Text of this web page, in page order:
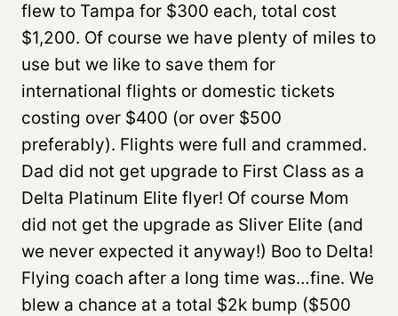
flew to Tampa for $300 each, total cost
$1,200. Of course we have plenty of miles to
use but we like to save them for
international flights or domestic tickets
costing over $400 (or over $500
preferably). Flights were full and crammed.
Dad did not get upgrade to First Class as a
Delta Platinum Elite flyer! Of course Mom
did not get the upgrade as Sliver Elite (and
we never expected it anyway!) Boo to Delta!
Flying coach after a long time was…fine. We
blew a chance at a total $2k bump ($500